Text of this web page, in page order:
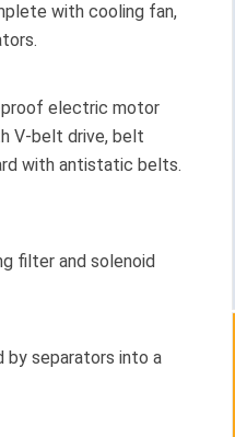
with cooling fan,
proof electric motor
V-belt drive, belt
with antistatic belts.
filter and solenoid
by separators into a